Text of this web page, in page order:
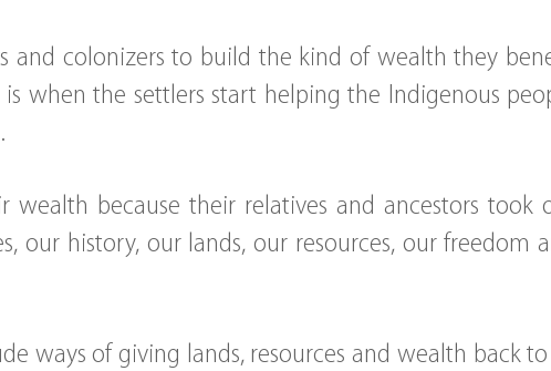
and colonizers to build the kind of wealth they
when the settlers start helping the Indigenous
because their relatives and ancestors took
our history, our lands, our resources, our freedom
ways of giving lands, resources and wealth back to